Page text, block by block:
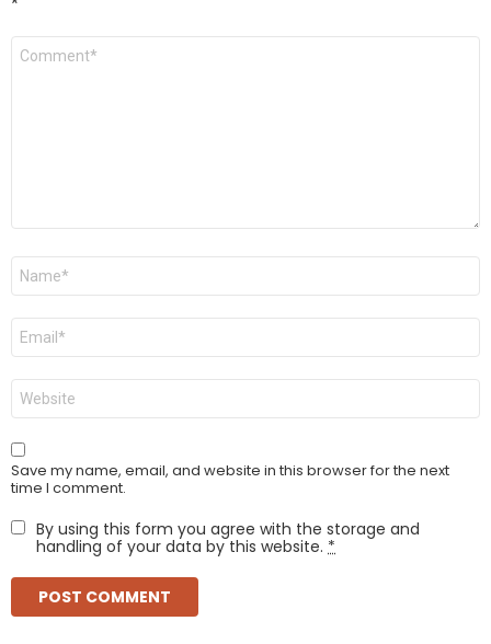
Comment
Name
Email
Website
Save my name, email, and website in this browser for the next
time I comment.
By using this form you agree with the storage and
handling of your data by this website. *